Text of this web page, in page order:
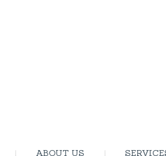
ABOUT US